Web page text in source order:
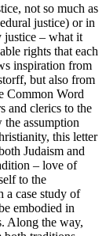
not so much as
justice) or in
justice – what it
rights that each
inspiration from
but also from
Common Word
and clerics to the
assumption
this letter
Judaism and
– love of
to the
a case study of
embodied in
Along the way,